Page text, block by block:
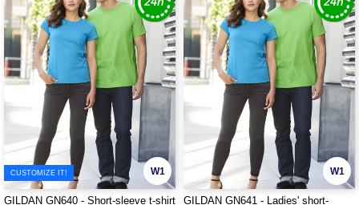
W1
CUSTOMIZE IT!
GILDAN GN640 - Short-sleeve t-shirt
W1
GILDAN GN641 - Ladies' short-